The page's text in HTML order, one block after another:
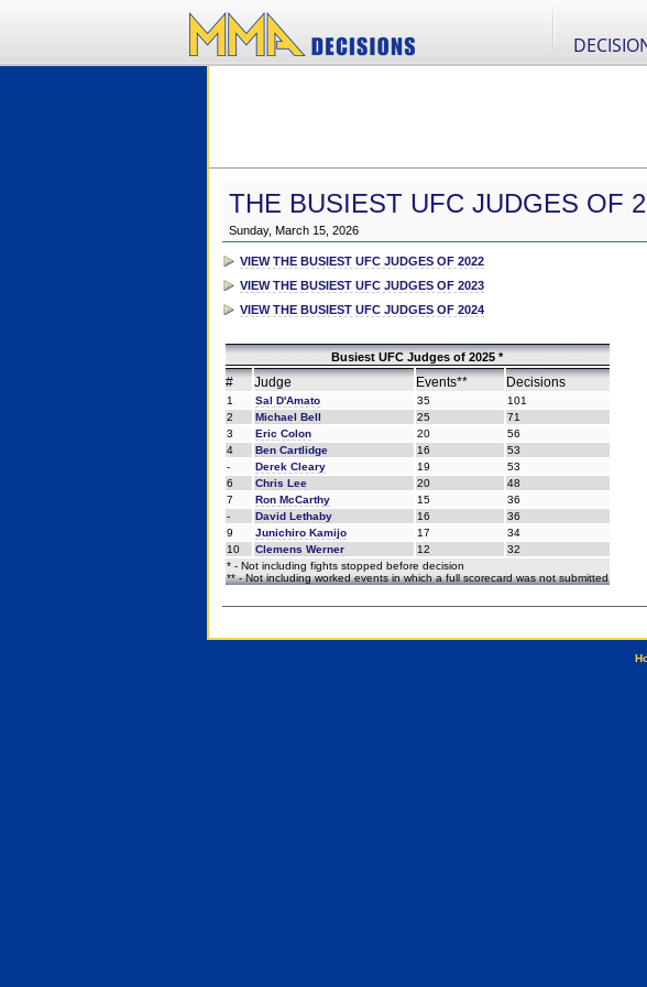
THE BUSIEST UFC JUDGES OF
Sunday, March 15, 2026
VIEW THE BUSIEST UFC JUDGES OF 2022
VIEW THE BUSIEST UFC JUDGES OF 2023
VIEW THE BUSIEST UFC JUDGES OF 2024
Busiest UFC Judges of 2025 *
# Judge Events** Decisions
1 Sal D'Amato 35
101
2
Michael Bell 25
71
3
Eric Colon 20
56
4
Ben Cartlidge 16
53
-
Derek Cleary 19
53
6
Chris Lee 20
48
7
Ron McCarthy 15
36
-
David Lethaby 16
36
9
Junichiro Kamijo 17
34
10
Clemens Werner 12
32
* - Not including fights stopped before decision
** - Not including worked events in which a full scorecard was not submitted